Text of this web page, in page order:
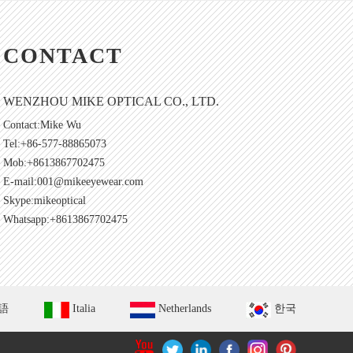
CONTACT
WENZHOU MIKE OPTICAL CO., LTD.
Contact:Mike Wu
Tel:+86-577-88865073
Mob:+8613867702475
E-mail:001@mikeeyewear.com
Skype:mikeoptical
Whatsapp:+8613867702475
Italia Netherlands 한국